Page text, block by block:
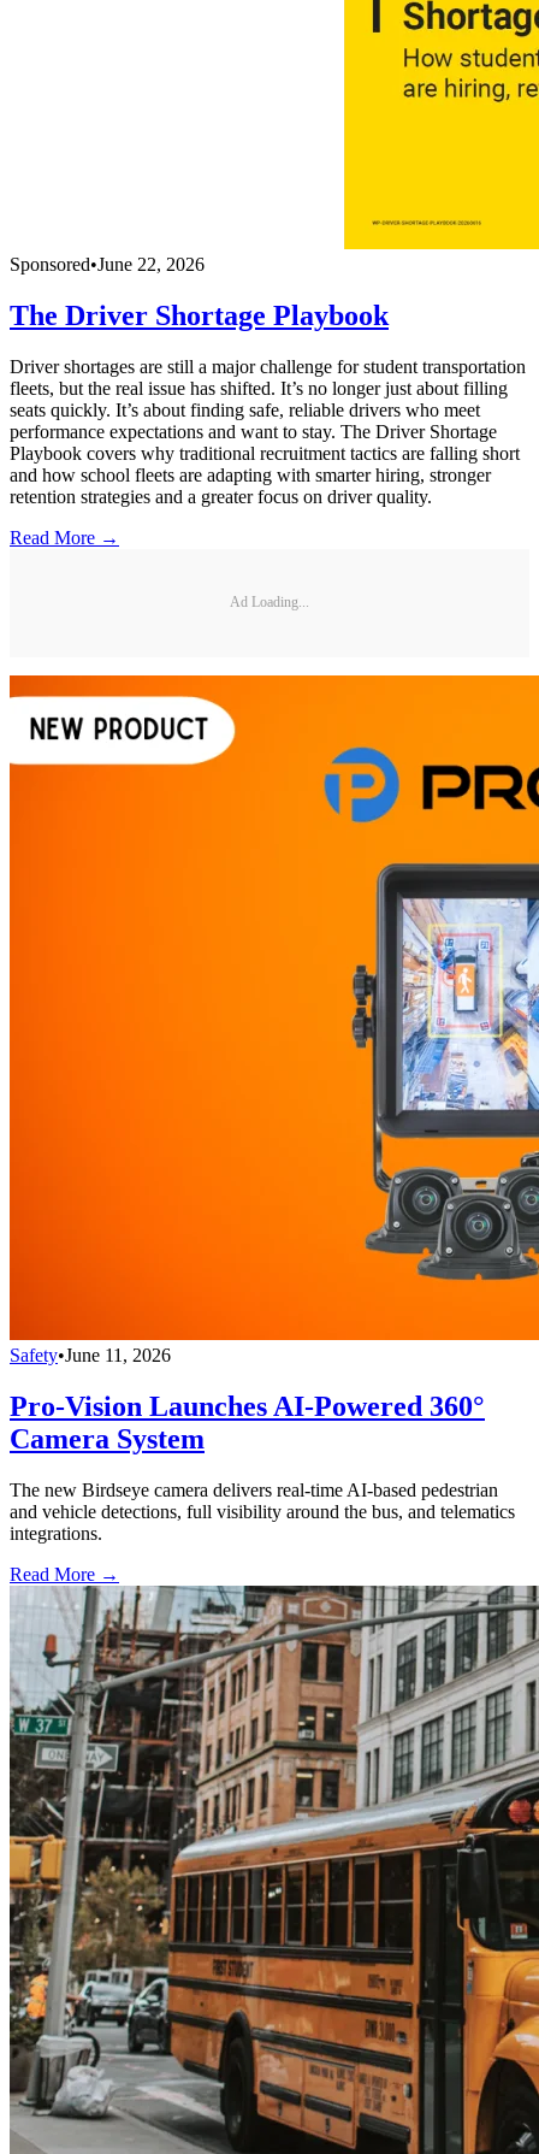
Sponsored•June 22, 2026
The Driver Shortage Playbook
Driver shortages are still a major challenge for student transportation
fleets, but the real issue has shifted. It’s no longer just about filling
seats quickly. It’s about finding safe, reliable drivers who meet
performance expectations and want to stay. The Driver Shortage
Playbook covers why traditional recruitment tactics are falling short
and how school fleets are adapting with smarter hiring, stronger
retention strategies and a greater focus on driver quality.
Read More →
Ad Loading...
Safety•June 11, 2026
Pro-Vision Launches AI-Powered 360°
Camera System
The new Birdseye camera delivers real-time AI-based pedestrian
and vehicle detections, full visibility around the bus, and telematics
integrations.
Read More →